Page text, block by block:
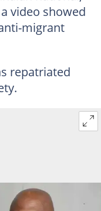
video showed
migrant
repatriated